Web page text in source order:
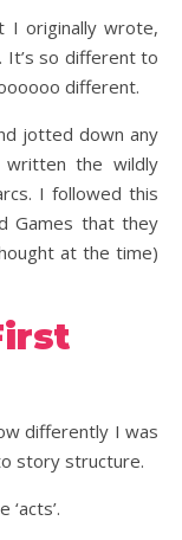
I originally wrote,
It’s so different to
different.
jotted down any
the wildly
I followed this
Games that they
at the time)
differently I was
story structure.